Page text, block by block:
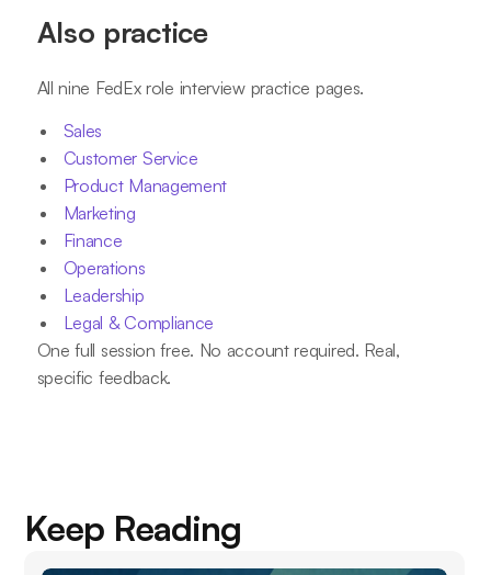
Also practice
All nine FedEx role interview practice pages.
Sales
Customer Service
Product Management
Marketing
Finance
Operations
Leadership
Legal & Compliance
One full session free. No account required. Real,
specific feedback.
Keep Reading